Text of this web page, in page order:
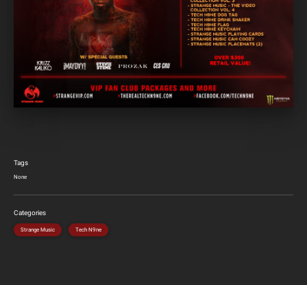
Tags
None
Categories
Strange Music Tech N9ne